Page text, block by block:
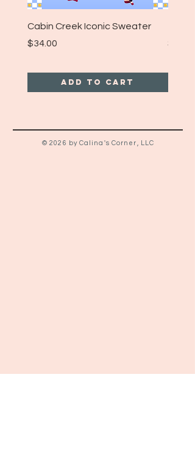
Cabin Creek Iconic Sweater
Price
$34.00
Add to Cart
Price
$25.00
© 2026 by Calina's Corner, LLC